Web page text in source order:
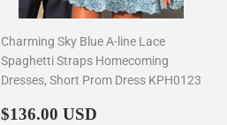
Charming Sky Blue A-line Lace
Spaghetti Straps Homecoming
Dresses, Short Prom Dress KPH0123
Regular
$136.00 USD